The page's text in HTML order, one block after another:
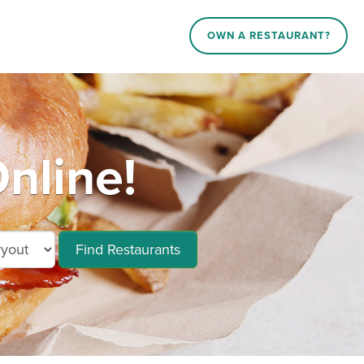
OWN A RESTAURANT?
Find Restaurants